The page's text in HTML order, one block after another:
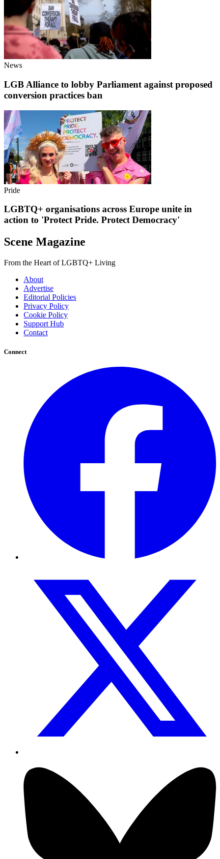
News
LGB Alliance to lobby Parliament against proposed
conversion practices ban
Pride
LGBTQ+ organisations across Europe unite in
action to 'Protect Pride. Protect Democracy'
Scene Magazine
From the Heart of LGBTQ+ Living
About
Advertise
Editorial Policies
Privacy Policy
Cookie Policy
Support Hub
Contact
Connect